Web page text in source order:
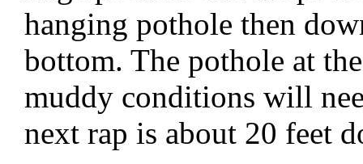
hanging pothole then
bottom. The pothole at
muddy conditions will
next rap is about 20 feet